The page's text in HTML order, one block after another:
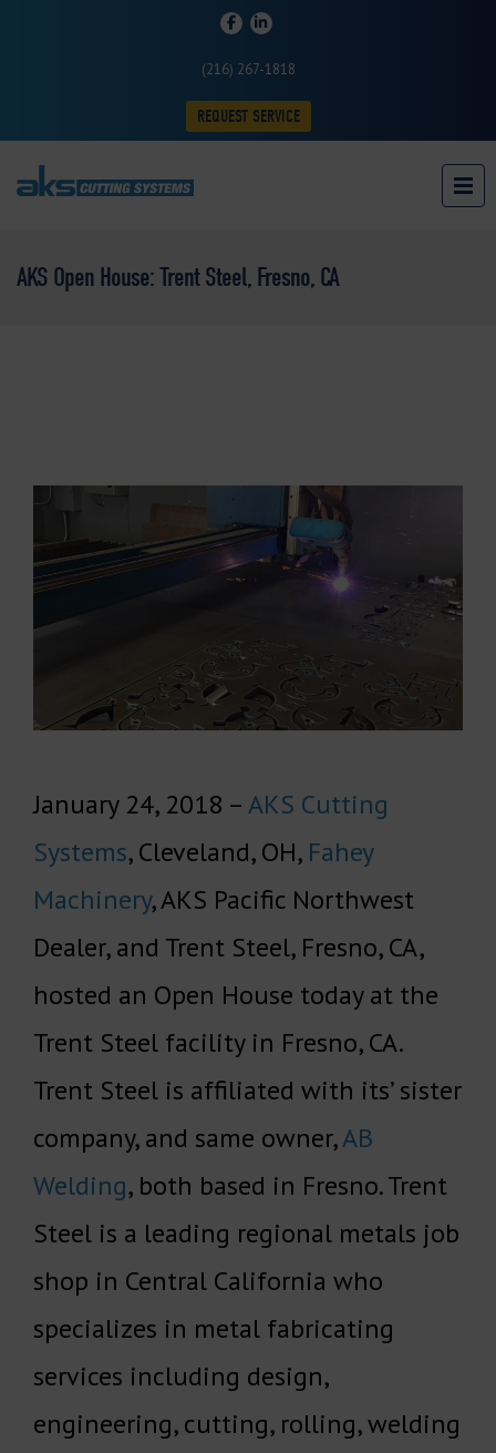
(216) 267-1818
REQUEST SERVICE
AKS Open House: Trent Steel, Fresno, CA
January 24, 2018 –AKS Cutting
Systems, Cleveland, OH, Fahey
Machinery, AKS Pacific Northwest
Dealer, and Trent Steel, Fresno, CA,
hosted an Open House today at the
Trent Steel facility in Fresno, CA.
Trent Steel is affiliated with its’ sister
company, and same owner,AB
Welding, both based in Fresno. Trent
Steel is a leading regional metals job
shop in Central California who
specializes in metal fabricating
services including design,
engineering, cutting, rolling, welding